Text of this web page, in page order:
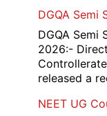
DGQA Semi
DGQA Semi
2026:-
released a
NEET UG